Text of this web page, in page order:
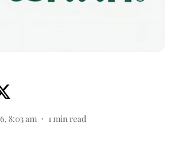
8:03 am 1 min read